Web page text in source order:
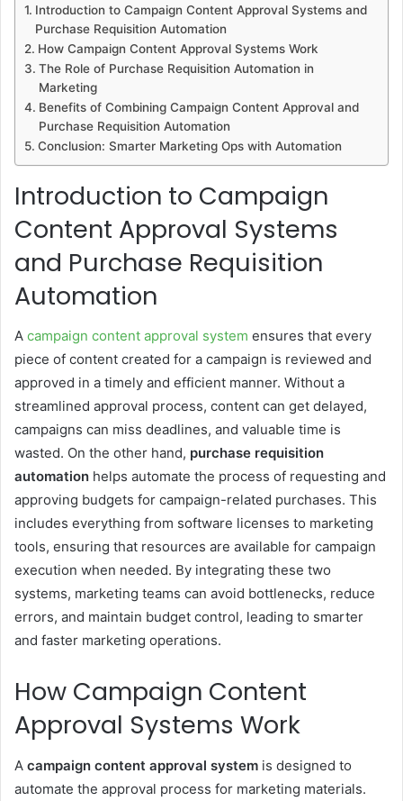
Introduction to Campaign Content Approval Systems and
Purchase Requisition Automation
How Campaign Content Approval Systems Work
The Role of Purchase Requisition Automation in
Marketing
Benefits of Combining Campaign Content Approval and
Purchase Requisition Automation
Conclusion: Smarter Marketing Ops with Automation
Introduction to Campaign
Content Approval Systems
and Purchase Requisition
Automation
A campaign content approval system ensures that every
piece of content created for a campaign is reviewed and
approved in a timely and efficient manner. Without a
streamlined approval process, content can get delayed,
campaigns can miss deadlines, and valuable time is
wasted. On the other hand, purchase requisition
automation helps automate the process of requesting and
approving budgets for campaign-related purchases. This
includes everything from software licenses to marketing
tools, ensuring that resources are available for campaign
execution when needed. By integrating these two
systems, marketing teams can avoid bottlenecks, reduce
errors, and maintain budget control, leading to smarter
and faster marketing operations.
How Campaign Content
Approval Systems Work
A campaign content approval system is designed to
automate the approval process for marketing materials.